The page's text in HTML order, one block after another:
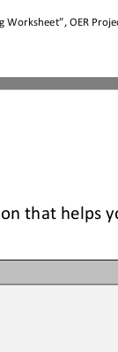
Worksheet”, OER
that helps